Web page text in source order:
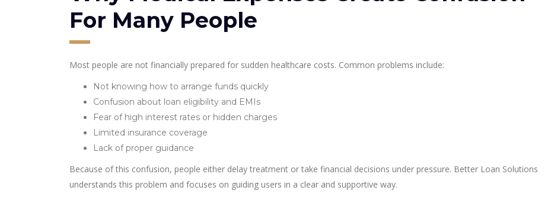
For Many People
Most people are not financially prepared for sudden healthcare costs. Common problems include:
Not knowing how to arrange funds quickly
Confusion about loan eligibility and EMIs
Fear of high interest rates or hidden charges
Limited insurance coverage
Lack of proper guidance
Because of this confusion, people either delay treatment or take financial decisions under pressure. Better Loan Solutions
understands this problem and focuses on guiding users in a clear and supportive way.